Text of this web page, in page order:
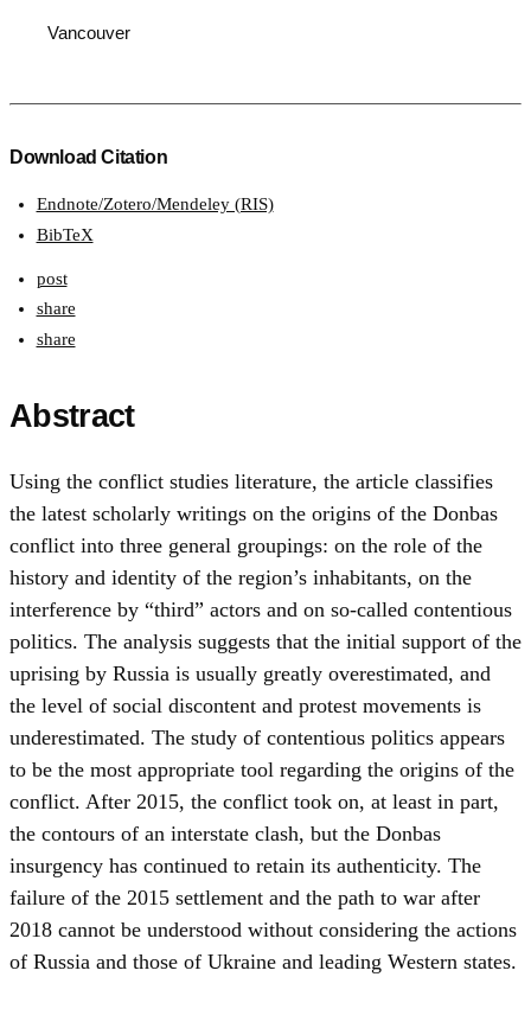
Vancouver
Download Citation
Endnote/Zotero/Mendeley (RIS)
BibTeX
post
share
share
Abstract
Using the conflict studies literature, the article classifies
the latest scholarly writings on the origins of the Donbas
conflict into three general groupings: on the role of the
history and identity of the region’s inhabitants, on the
interference by “third” actors and on so-called contentious
politics. The analysis suggests that the initial support of the
uprising by Russia is usually greatly overestimated, and
the level of social discontent and protest movements is
underestimated. The study of contentious politics appears
to be the most appropriate tool regarding the origins of the
conflict. After 2015, the conflict took on, at least in part,
the contours of an interstate clash, but the Donbas
insurgency has continued to retain its authenticity. The
failure of the 2015 settlement and the path to war after
2018 cannot be understood without considering the actions
of Russia and those of Ukraine and leading Western states.